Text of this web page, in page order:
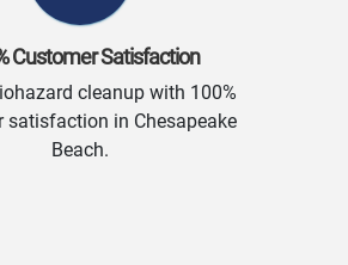
Customer Satisfaction
cleanup with 100%
satisfaction in Chesapeake
Beach.